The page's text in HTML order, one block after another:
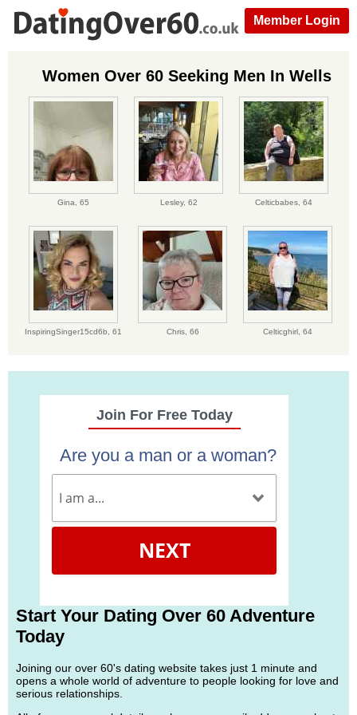
Member Login
Women Over 60 Seeking Men In Wells
Gina, 65 Lesley, 62 Celticbabes, 64
InspiringSinger15cd6b, 61 Chris, 66 Celticghirl, 64
Join For Free Today
Are you a man or a woman?
NEXT
Start Your Dating Over 60 Adventure
Today
Joining our over 60's dating website takes just 1 minute and
opens a whole world of adventure to people looking for love and
serious relationships.